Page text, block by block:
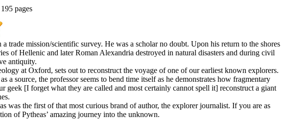
pages
trade mission/scientific survey. He was a scholar no doubt. Upon his return to the shores
of Hellenic and later Roman Alexandria destroyed in natural disasters and during civil
antiquity.
at Oxford, sets out to reconstruct the voyage of one of our earliest known explorers.
source, the professor seems to bend time itself as he demonstrates how fragmentary
geek [I forget what they are called and most certainly cannot spell it] reconstruct a giant
was the first of that most curious brand of author, the explorer journalist. If you are as
of Pytheas’ amazing journey into the unknown.